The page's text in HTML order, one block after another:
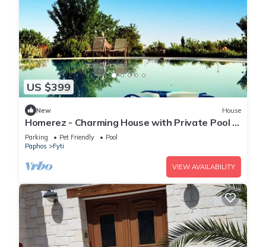
US $399
New House
Homerez - Charming House with Private Pool in
Paphos
Parking Pet Friendly
Pool
Paphos
Fyti
VIEW AVAILABILITY